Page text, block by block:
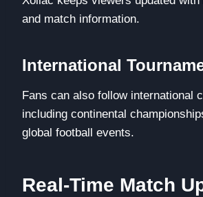
and match information.
International
Fans can also follow international
including continental
global football events.
Real-Time Match